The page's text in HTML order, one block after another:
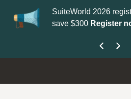
SuiteWorld 2026
save $300Register